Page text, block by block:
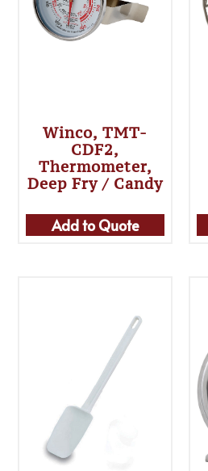
Winco, TMT-
CDF2,
Thermometer,
Deep Fry / Candy
Add to Quote